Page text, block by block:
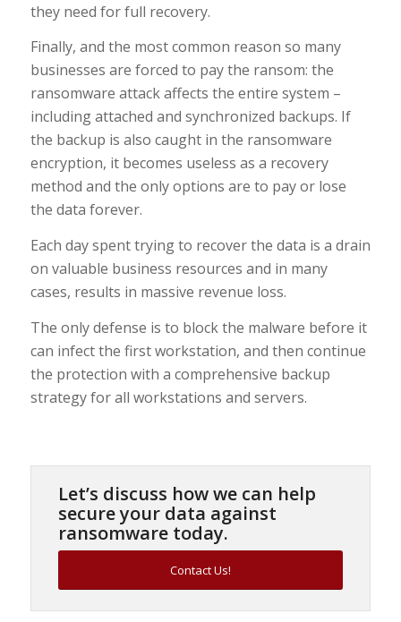
they need for full recovery.
Finally, and the most common reason so many
businesses are forced to pay the ransom: the
ransomware attack affects the entire system –
including attached and synchronized backups. If
the backup is also caught in the ransomware
encryption, it becomes useless as a recovery
method and the only options are to pay or lose
the data forever.
Each day spent trying to recover the data is a drain
on valuable business resources and in many
cases, results in massive revenue loss.
The only defense is to block the malware before it
can infect the first workstation, and then continue
the protection with a comprehensive backup
strategy for all workstations and servers.
Let’s discuss how we can help
secure your data against
ransomware today.
Contact Us!